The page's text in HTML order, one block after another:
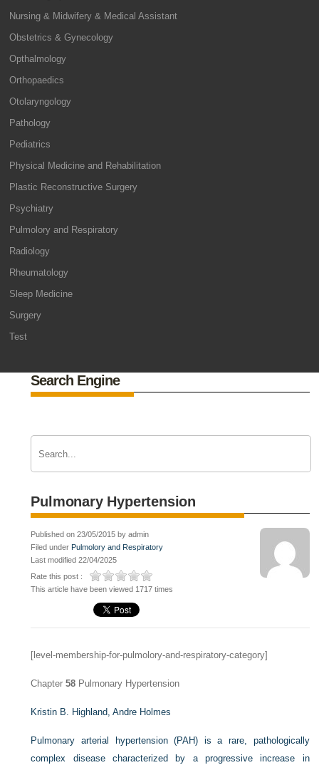
Nursing & Midwifery & Medical Assistant
Obstetrics & Gynecology
Opthalmology
Orthopaedics
Otolaryngology
Pathology
Pediatrics
Physical Medicine and Rehabilitation
Plastic Reconstructive Surgery
Psychiatry
Pulmolory and Respiratory
Radiology
Rheumatology
Sleep Medicine
Surgery
Test
Search Engine
Pulmonary Hypertension
Published on 23/05/2015 by admin
Filed under Pulmolory and Respiratory
Last modified 22/04/2025
Rate this post :
This article have been viewed 1717 times
[level-membership-for-pulmolory-and-respiratory-category]
Chapter58 Pulmonary Hypertension
Kristin B. Highland,Andre Holmes
Pulmonary arterial hypertension (PAH) is a rare, pathologically
complex disease characterized by a progressive increase in